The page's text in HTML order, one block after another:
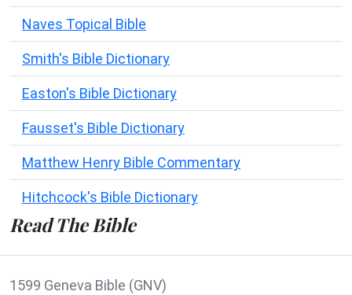
Naves Topical Bible
Smith's Bible Dictionary
Easton's Bible Dictionary
Fausset's Bible Dictionary
Matthew Henry Bible Commentary
Hitchcock's Bible Dictionary
Read The Bible
1599 Geneva Bible (GNV)